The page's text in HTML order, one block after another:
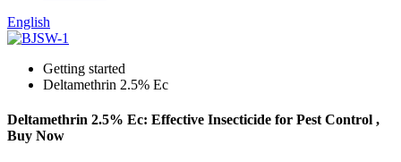
English
Getting started
Deltamethrin 2.5% Ec
Deltamethrin 2.5% Ec: Effective Insecticide for Pest Control ,
Buy Now